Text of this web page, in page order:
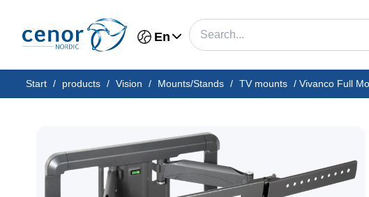
En
Start / products / Vision / Mounts/Stands / TV mounts / Vivanco Full